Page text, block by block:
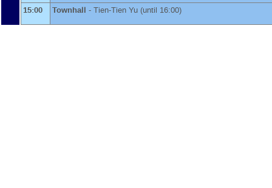
15:00 Townhall - Tien-Tien Yu (until 16:00)